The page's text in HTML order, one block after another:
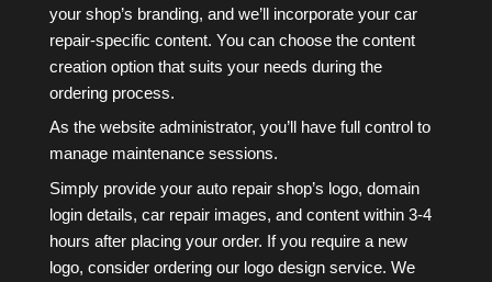
your shop’s branding, and we’ll incorporate your car
repair-specific content. You can choose the content
creation option that suits your needs during the
ordering process.
As the website administrator, you’ll have full control to
manage maintenance sessions.
Simply provide your auto repair shop’s logo, domain
login details, car repair images, and content within 3-4
hours after placing your order. If you require a new
logo, consider ordering our logo design service. We